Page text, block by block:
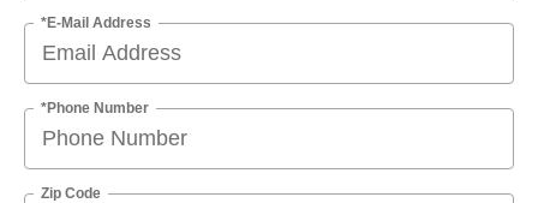
*E-Mail Address
*Phone Number
Zip Code